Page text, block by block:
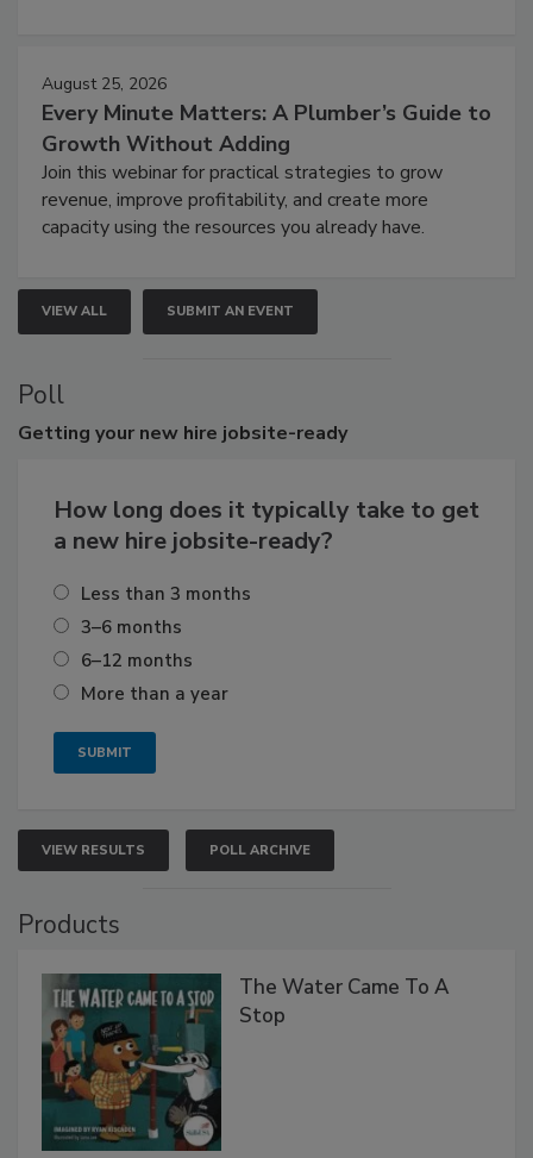
August 25, 2026
Every Minute Matters: A Plumber’s Guide to
Growth Without Adding
Join this webinar for practical strategies to grow
revenue, improve profitability, and create more
capacity using the resources you already have.
VIEW ALL SUBMIT AN EVENT
Poll
Getting your new hire jobsite-ready
How long does it typically take to get
a new hire jobsite-ready?
Less than 3 months
3–6 months
6–12 months
More than a year
VIEW RESULTS POLL ARCHIVE
Products
The Water Came To A
Stop